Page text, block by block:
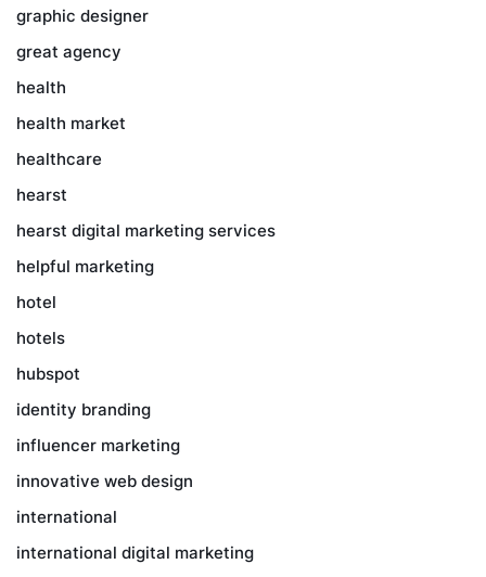
graphic designer
great agency
health
health market
healthcare
hearst
hearst digital marketing services
helpful marketing
hotel
hotels
hubspot
identity branding
influencer marketing
innovative web design
international
international digital marketing